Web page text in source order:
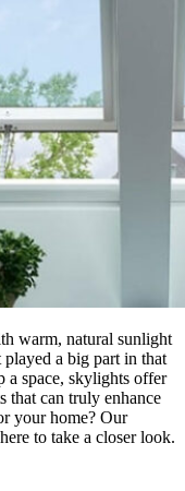
warm, natural sunlight
a big part in that
a space, skylights offer
that can truly enhance
your home? Our
to take a closer look.